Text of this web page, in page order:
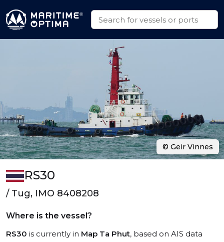
RS30
/ Tug, IMO 8408208
Where is the vessel?
RS30 is currently in Map Ta Phut, based on AIS data
© Geir Vinnes